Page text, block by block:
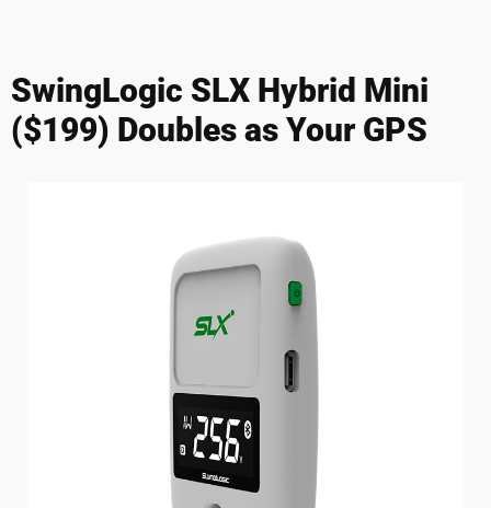
SwingLogic SLX Hybrid Mini
($199) Doubles as Your GPS